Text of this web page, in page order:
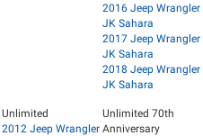
2016 Jeep Wrangler
JK Sahara
2017 Jeep Wrangler
JK Sahara
2018 Jeep Wrangler
JK Sahara
Unlimited
2012 Jeep Wrangler
Unlimited 70th
Anniversary